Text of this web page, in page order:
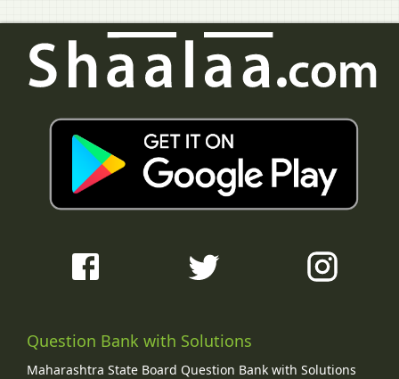
Question Bank with Solutions
Maharashtra State Board Question Bank with Solutions